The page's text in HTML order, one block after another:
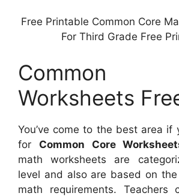
Free Printable Common Core
For Third Grade Free
Common
Worksheets
You’ve come to the best area if
for Common Core
math worksheets are
level and also are based on the
math requirements. Teachers